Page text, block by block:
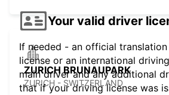
ZURICH BRUNAUPARK
ZURICH - SWITZERLAND
Your valid driver
If needed - an official
license or an international
main driver and any additional
that if your driving license was